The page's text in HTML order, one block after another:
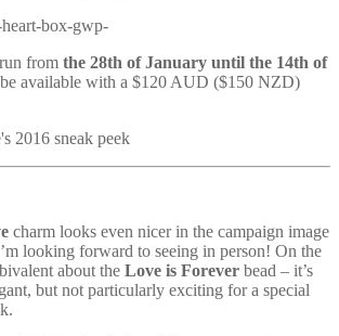
from the 28th of January until the 14th of
available with a $120 AUD ($150 NZD)
charm looks even nicer in the campaign image
looking forward to seeing in person! On the
about the Love is Forever bead – it’s
but not particularly exciting for a special